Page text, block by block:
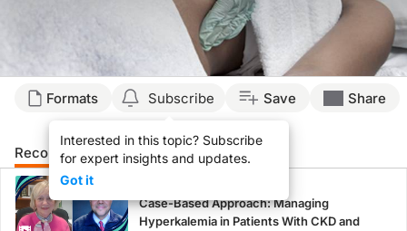
Formats Subscribe
Interested in this topic? Subscribe
for expert insights and updates.
Got it
Save Share
Recommended Details Presenters
Case-Based Approach: Managing
Hyperkalemia in Patients With CKD and